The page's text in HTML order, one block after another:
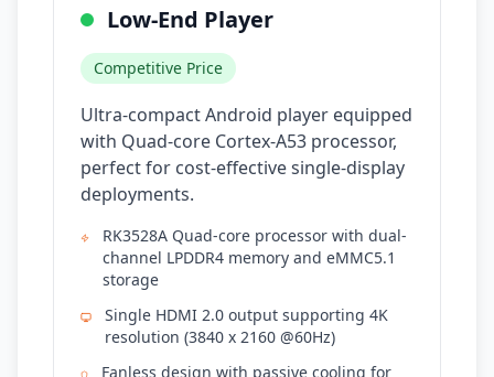
Low-End Player
Competitive Price
Ultra-compact Android player equipped
with Quad-core Cortex-A53 processor,
perfect for cost-effective single-display
deployments.
RK3528A Quad-core processor with dual-
channel LPDDR4 memory and eMMC5.1
storage
Single HDMI 2.0 output supporting 4K
resolution (3840 x 2160 @60Hz)
Fanless design with passive cooling for